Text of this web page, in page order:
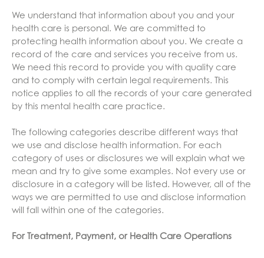
We understand that information about you and your
health care is personal. We are committed to
protecting health information about you. We create a
record of the care and services you receive from us.
We need this record to provide you with quality care
and to comply with certain legal requirements. This
notice applies to all the records of your care generated
by this mental health care practice.
The following categories describe different ways that
we use and disclose health information. For each
category of uses or disclosures we will explain what we
mean and try to give some examples. Not every use or
disclosure in a category will be listed. However, all of the
ways we are permitted to use and disclose information
will fall within one of the categories.
For Treatment, Payment, or Health Care Operations